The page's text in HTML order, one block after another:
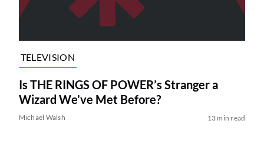
TELEVISION
Is THE RINGS OF POWER’s Stranger a
Wizard We’ve Met Before?
Michael Walsh 13 min read